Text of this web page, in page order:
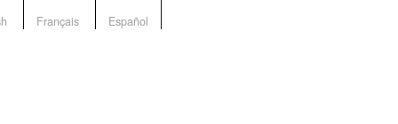
Français Español